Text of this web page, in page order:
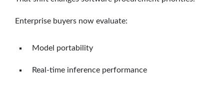
Enterprise buyers now evaluate:
Model portability
Real-time inference performance